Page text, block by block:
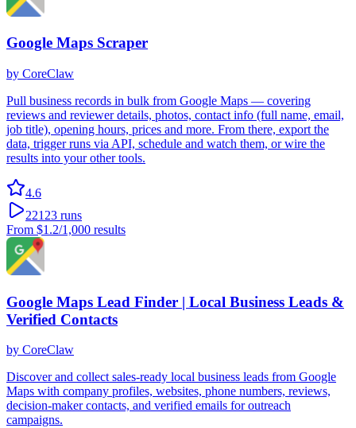
Google Maps Scraper
by CoreClaw
Pull business records in bulk from Google Maps — covering
reviews and reviewer details, photos, contact info (full name, email,
job title), opening hours, prices and more. From there, export the
data, trigger runs via API, schedule and watch them, or wire the
results into your other tools.
4.6
22123 runs
From $1.2/1,000 results
Google Maps Lead Finder | Local Business Leads &
Verified Contacts
by CoreClaw
Discover and collect sales-ready local business leads from Google
Maps with company profiles, websites, phone numbers, reviews,
decision-maker contacts, and verified emails for outreach
campaigns.